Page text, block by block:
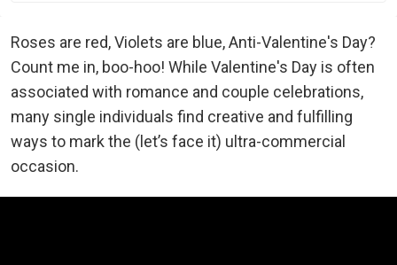
Roses are red, Violets are blue, Anti-Valentine's Day?
Count me in, boo-hoo! While Valentine's Day is often
associated with romance and couple celebrations,
many single individuals find creative and fulfilling
ways to mark the (let’s face it) ultra-commercial
occasion.